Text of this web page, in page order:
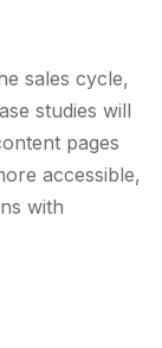
sales cycle,
studies will
pages
accessible,
with